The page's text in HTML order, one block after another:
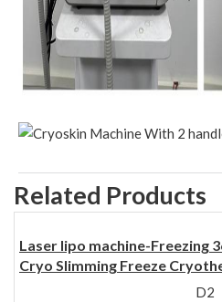
Related Products
Laser lipo machine-Freezing
Cryo Slimming Freeze
D2